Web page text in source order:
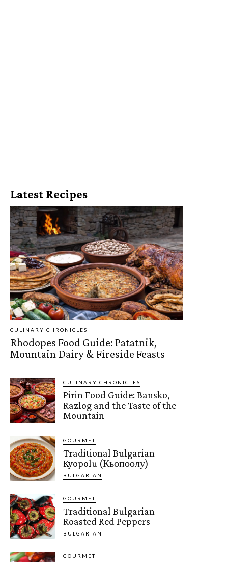
Latest Recipes
CULINARY CHRONICLES
Rhodopes Food Guide: Patatnik,
Mountain Dairy & Fireside Feasts
CULINARY CHRONICLES
Pirin Food Guide: Bansko,
Razlog and the Taste of the
Mountain
GOURMET
Traditional Bulgarian
Kyopolu (Кьопоолу)
BULGARIAN
GOURMET
Traditional Bulgarian
Roasted Red Peppers
BULGARIAN
GOURMET